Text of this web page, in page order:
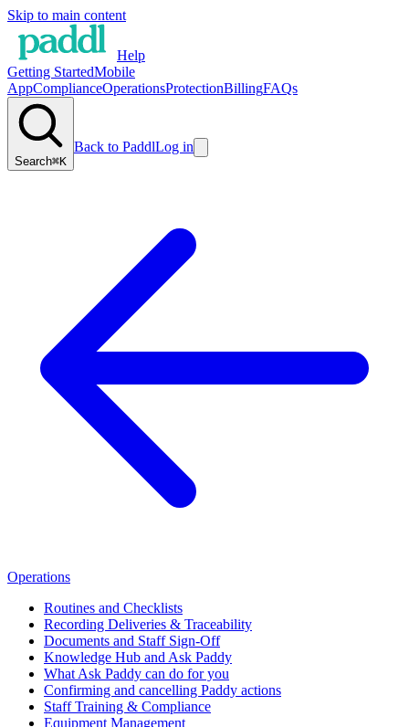
Skip to main content
Help
Getting StartedMobile
AppComplianceOperationsProtectionBillingFAQs
Search⌘K
Back to PaddlLog in
Operations
Routines and Checklists
Recording Deliveries & Traceability
Documents and Staff Sign-Off
Knowledge Hub and Ask Paddy
What Ask Paddy can do for you
Confirming and cancelling Paddy actions
Staff Training & Compliance
Equipment Management